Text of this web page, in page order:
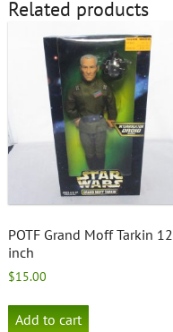
Related products
POTF Grand Moff Tarkin 12
inch
$15.00
Add to cart